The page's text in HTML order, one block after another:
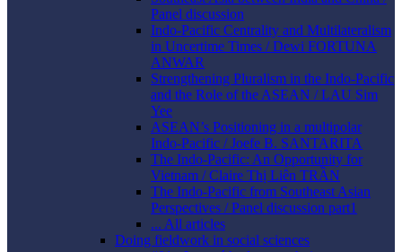
Panel discussion
Indo-Pacific Centrality and Multilateralism
in Uncertime Times / Dewi FORTUNA
ANWAR
Strengthening Pluralism in the Indo-Pacific
and the Role of the ASEAN / LAU Sim
Yee
ASEAN’s Positioning in a multipolar
Indo-Pacific / Joefe B. SANTARITA
The Indo-Pacific: An Opportunity for
Vietnam / Claire Thị Liên TRẦN
The Indo-Pacific from Southeast Asian
Perspectives / Panel discussion part1
... All articles
Doing fieldwork in social sciences